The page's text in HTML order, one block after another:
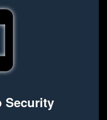
Security